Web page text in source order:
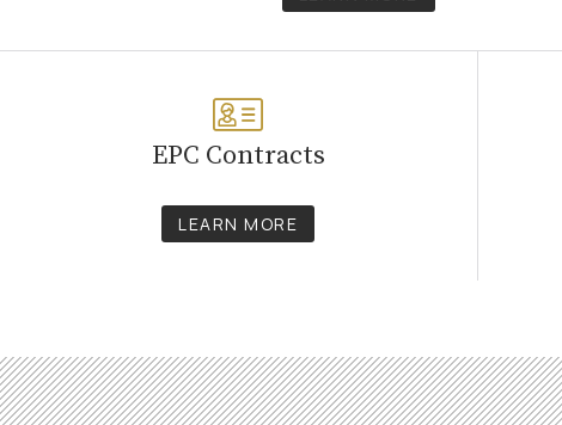
EPC Contracts
LEARN MORE